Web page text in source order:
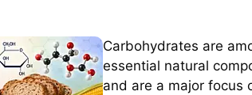
Carbohydrates are
essential natural
and are a major focus